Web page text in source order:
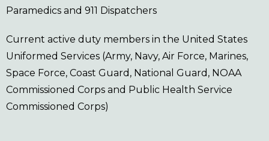
Paramedics and 911 Dispatchers
Current active duty members in the United States
Uniformed Services (Army, Navy, Air Force, Marines,
Space Force, Coast Guard, National Guard, NOAA
Commissioned Corps and Public Health Service
Commissioned Corps)